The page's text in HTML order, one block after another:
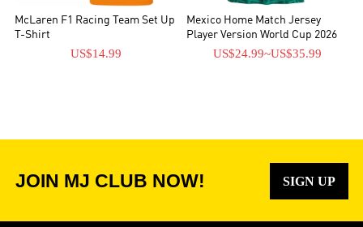
McLaren F1 Racing Team Set Up
T-Shirt
US$14.99
Mexico Home Match Jersey
Player Version World Cup 2026
US$24.99~US$35.99
JOIN MJ CLUB NOW! SIGN UP